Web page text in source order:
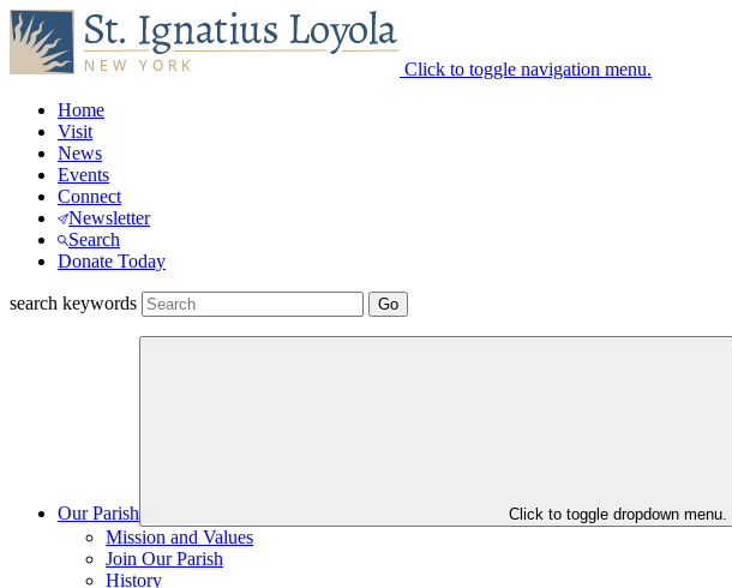
Click to toggle navigation menu.
Home
Visit
News
Events
Connect
Newsletter
Search
Donate Today
search keywords
Our Parish Click to toggle dropdown menu.
Mission and Values
Join Our Parish
History